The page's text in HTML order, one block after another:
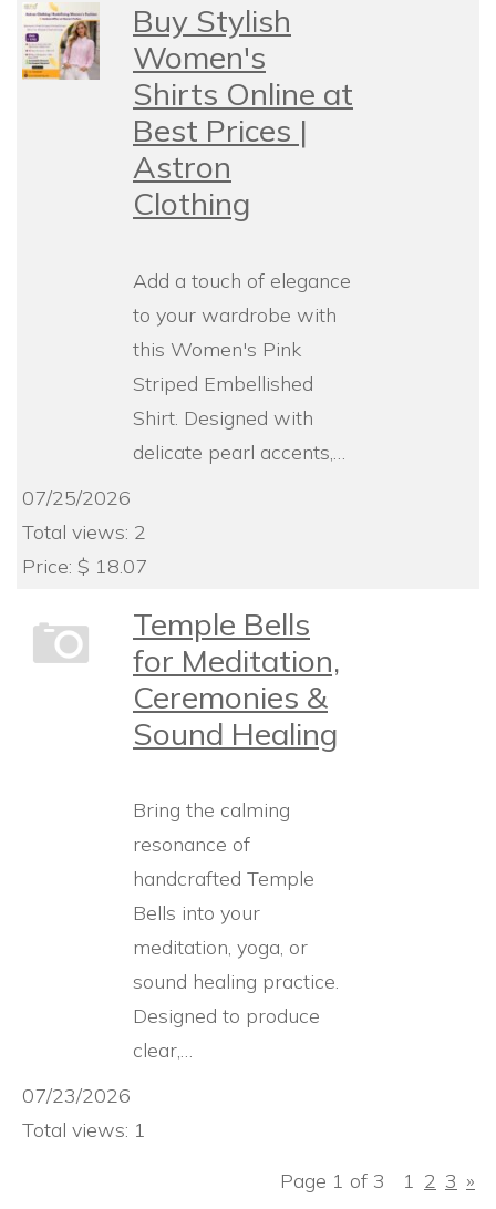
Buy Stylish
Women's
Shirts Online at
Best Prices |
Astron
Clothing
Add a touch of elegance
to your wardrobe with
this Women's Pink
Striped Embellished
Shirt. Designed with
delicate pearl accents,…
07/25/2026
Total views: 2
Price: $ 18.07
Temple Bells
for Meditation,
Ceremonies &
Sound Healing
Bring the calming
resonance of
handcrafted Temple
Bells into your
meditation, yoga, or
sound healing practice.
Designed to produce
clear,…
07/23/2026
Total views: 1
Page 1 of 3
1 2 3 »